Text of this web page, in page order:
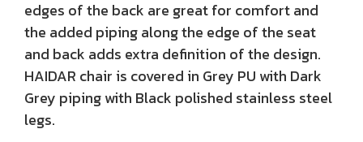
edges of the back are great for comfort and
the added piping along the edge of the seat
and back adds extra definition of the design.
HAIDAR chair is covered in Grey PU with Dark
Grey piping with Black polished stainless steel
legs.